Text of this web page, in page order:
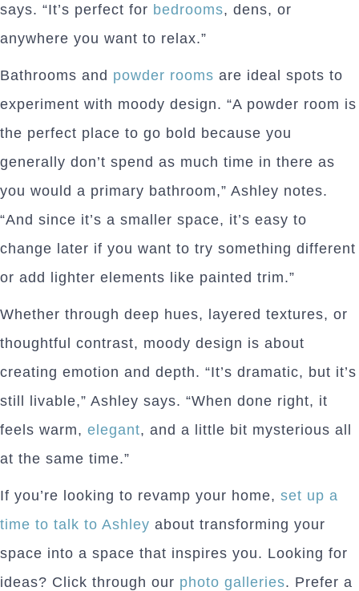
says. “It’s perfect for bedrooms, dens, or
anywhere you want to relax.”
Bathrooms and powder rooms are ideal spots to
experiment with moody design. “A powder room is
the perfect place to go bold because you
generally don’t spend as much time in there as
you would a primary bathroom,” Ashley notes.
“And since it’s a smaller space, it’s easy to
change later if you want to try something different
or add lighter elements like painted trim.”
Whether through deep hues, layered textures, or
thoughtful contrast, moody design is about
creating emotion and depth. “It’s dramatic, but it’s
still livable,” Ashley says. “When done right, it
feels warm, elegant, and a little bit mysterious all
at the same time.”
If you’re looking to revamp your home, set up a
time to talk to Ashley about transforming your
space into a space that inspires you. Looking for
ideas? Click through our photo galleries. Prefer a